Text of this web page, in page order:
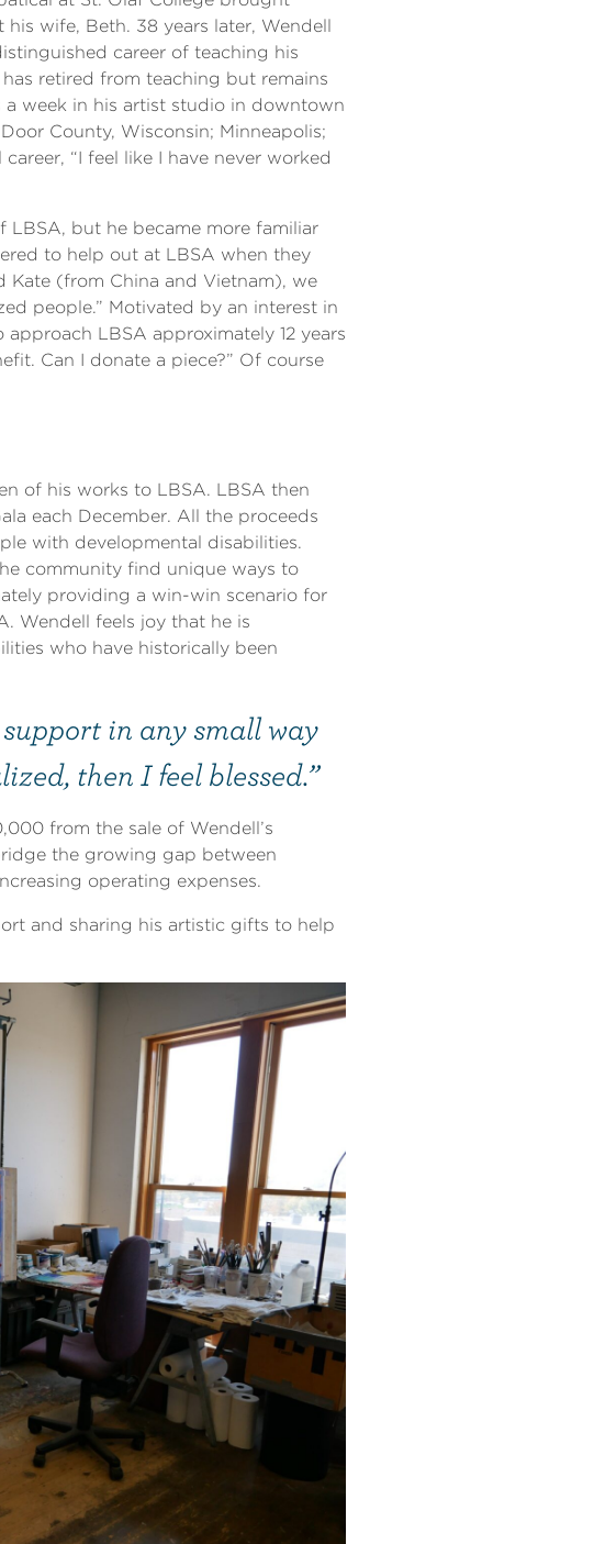
wife, Beth. 38 years later, Wendell
career of teaching his
retired from teaching but remains
week in his artist studio in downtown
County, Wisconsin; Minneapolis;
“I feel like I have never worked
but he became more familiar
to help out at LBSA when they
Kate (from China and Vietnam), we
people.” Motivated by an interest in
LBSA approximately 12 years
Can I donate a piece?” Of course
of his works to LBSA. LBSA then
each December. All the proceeds
with developmental disabilities.
community find unique ways to
providing a win-win scenario for
Wendell feels joy that he is
who have historically been
in any small way
then I feel blessed.”
from the sale of Wendell’s
the growing gap between
operating expenses.
and sharing his artistic gifts to help